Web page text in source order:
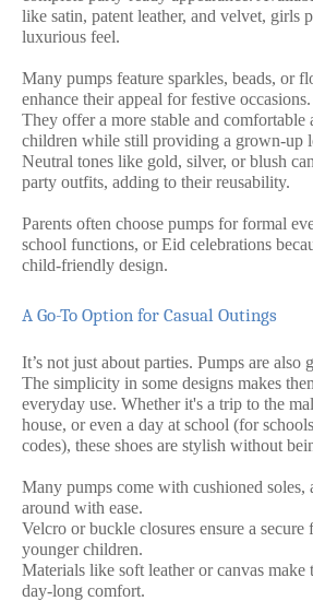
like satin, patent leather, and velvet, girls
luxurious feel.
Many pumps feature sparkles, beads, or
enhance their appeal for festive occasions.
They offer a more stable and comfortable
children while still providing a grown-up
Neutral tones like gold, silver, or blush
party outfits, adding to their reusability.
Parents often choose pumps for formal
school functions, or Eid celebrations
child-friendly design.
A Go-To Option for Casual Outings
It’s not just about parties. Pumps are also
The simplicity in some designs makes
everyday use. Whether it's a trip to the
house, or even a day at school (for
codes), these shoes are stylish without
Many pumps come with cushioned
around with ease.
Velcro or buckle closures ensure a
younger children.
Materials like soft leather or canvas make
day-long comfort.